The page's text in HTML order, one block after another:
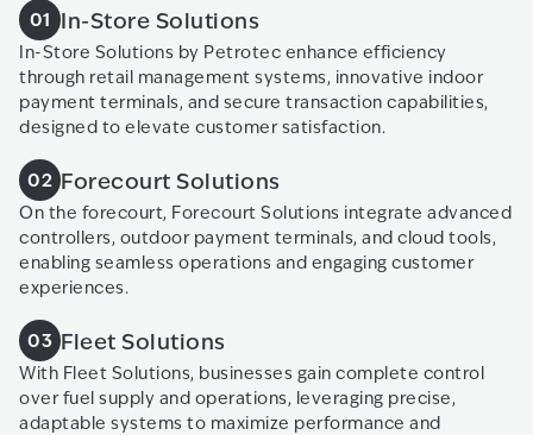
01 In-Store Solutions
In-Store Solutions by Petrotec enhance efficiency
through retail management systems, innovative indoor
payment terminals, and secure transaction capabilities,
designed to elevate customer satisfaction.
02 Forecourt Solutions
On the forecourt, Forecourt Solutions integrate advanced
controllers, outdoor payment terminals, and cloud tools,
enabling seamless operations and engaging customer
experiences.
03 Fleet Solutions
With Fleet Solutions, businesses gain complete control
over fuel supply and operations, leveraging precise,
adaptable systems to maximize performance and